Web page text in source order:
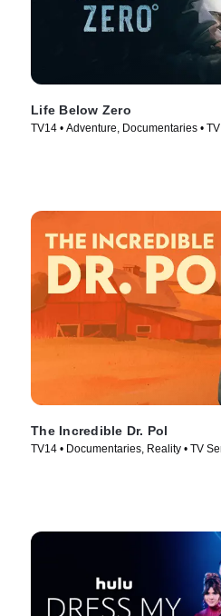
Life Below Zero
TV14 • Adventure, Documentaries •
The Incredible Dr. Pol
TV14 • Documentaries, Reality • TV